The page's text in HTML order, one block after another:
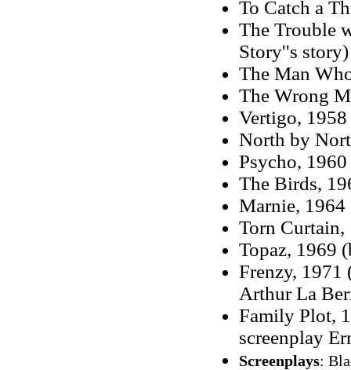
To Catch a
The Trouble
Story''s story)
The Man
The Wrong
Vertigo,
North by
Psycho,
The Birds,
Marnie, 1964
Torn Curtain,
Topaz, 1969
Frenzy, 1971
Arthur La
Family Plot,
screenplay
Screenplays: